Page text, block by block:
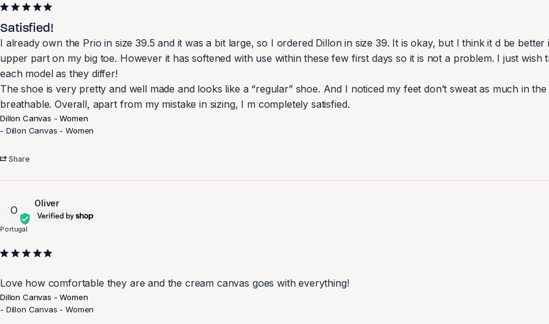
Satisfied!
I already own the Prio in size 39.5 and it was a bit large, so I ordered Dillon in size 39. It is okay, but I think it d be better
upper part on my big toe. However it has softened with use within these few first days so it is not a problem. I just wish
each model as they differ!
The shoe is very pretty and well made and looks like a “regular” shoe. And I noticed my feet don’t sweat as much in
breathable. Overall, apart from my mistake in sizing, I m completely satisfied.
Dillon Canvas - Women
Dillon Canvas - Women
Share
O
Oliver
Portugal
Love how comfortable they are and the cream canvas goes with everything!
Dillon Canvas - Women
Dillon Canvas - Women